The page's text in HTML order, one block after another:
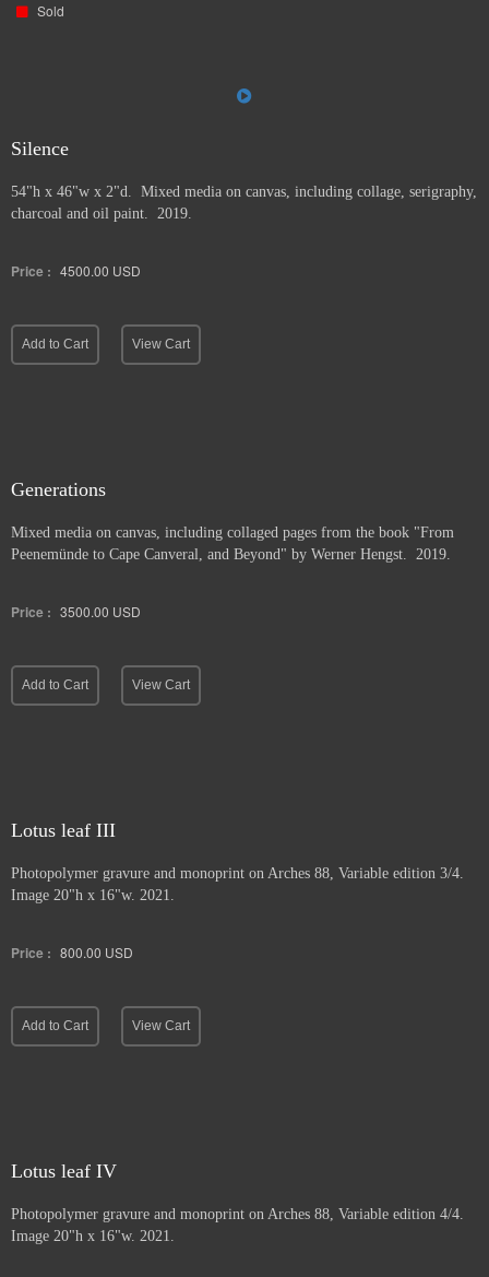
Sold
Silence
54"h x 46"w x 2"d. Mixed media on canvas, including collage, serigraphy,
charcoal and oil paint. 2019.
Price : 4500.00 USD
Add to Cart View Cart
Generations
Mixed media on canvas, including collaged pages from the book "From
Peenemünde to Cape Canveral, and Beyond" by Werner Hengst. 2019.
Price : 3500.00 USD
Add to Cart View Cart
Lotus leaf III
Photopolymer gravure and monoprint on Arches 88, Variable edition 3/4.
Image 20"h x 16"w. 2021.
Price : 800.00 USD
Add to Cart View Cart
Lotus leaf IV
Photopolymer gravure and monoprint on Arches 88, Variable edition 4/4.
Image 20"h x 16"w. 2021.